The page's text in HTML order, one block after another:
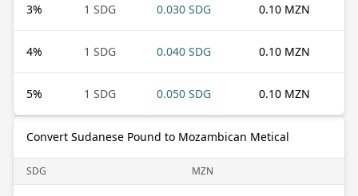
3% 1 SDG 0.030 SDG 0.10 MZN
4% 1 SDG 0.040 SDG 0.10 MZN
5% 1 SDG 0.050 SDG 0.10 MZN
Convert Sudanese Pound to Mozambican Metical
SDG MZN